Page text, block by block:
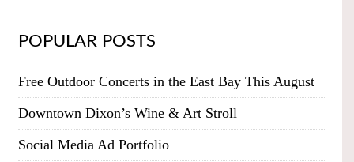
POPULAR POSTS
Free Outdoor Concerts in the East Bay This August
Downtown Dixon’s Wine & Art Stroll
Social Media Ad Portfolio